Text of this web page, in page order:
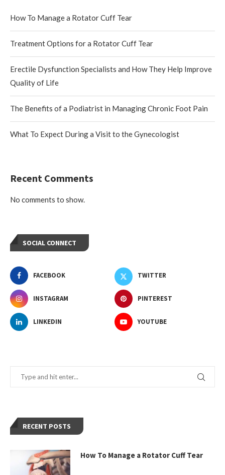
How To Manage a Rotator Cuff Tear
Treatment Options for a Rotator Cuff Tear
Erectile Dysfunction Specialists and How They Help Improve
Quality of Life
The Benefits of a Podiatrist in Managing Chronic Foot Pain
What To Expect During a Visit to the Gynecologist
Recent Comments
No comments to show.
SOCIAL CONNECT
FACEBOOK TWITTER
INSTAGRAM PINTEREST
LINKEDIN YOUTUBE
RECENT POSTS
How To Manage a Rotator Cuff Tear